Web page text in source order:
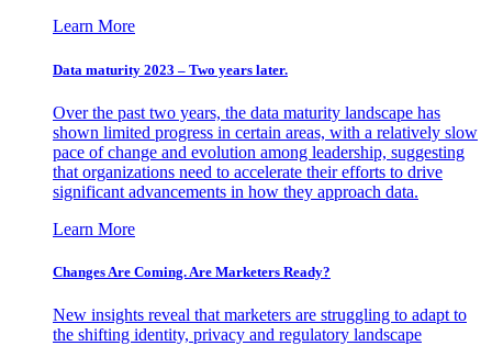
Learn More
Data maturity 2023 – Two years later.
Over the past two years, the data maturity landscape has
shown limited progress in certain areas, with a relatively slow
pace of change and evolution among leadership, suggesting
that organizations need to accelerate their efforts to drive
significant advancements in how they approach data.
Learn More
Changes Are Coming. Are Marketers Ready?
New insights reveal that marketers are struggling to adapt to
the shifting identity, privacy and regulatory landscape